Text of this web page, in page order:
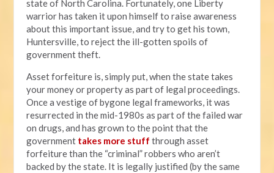
state of North Carolina. Fortunately, one Liberty
warrior has taken it upon himself to raise awareness
about this important issue, and try to get his town,
Huntersville, to reject the ill-gotten spoils of
government theft.
Asset forfeiture is, simply put, when the state takes
your money or property as part of legal proceedings.
Once a vestige of bygone legal frameworks, it was
resurrected in the mid-1980s as part of the failed war
on drugs, and has grown to the point that the
government takes more stuff through asset
forfeiture than the “criminal” robbers who aren’t
backed by the state. It is legally justified (by the same